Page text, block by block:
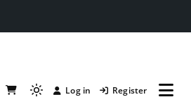
Light
Log in Register